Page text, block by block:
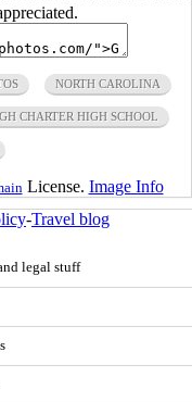
NORTH CAROLINA
CHARTER HIGH SCHOOL
License. Image Info
-Travel blog
legal stuff